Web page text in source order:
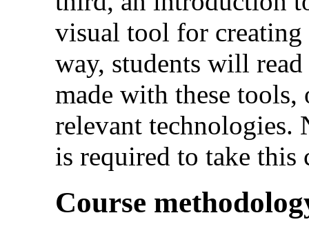
visual tool for
way, students will
made with these tools,
relevant technologies.
is required to take this
Course